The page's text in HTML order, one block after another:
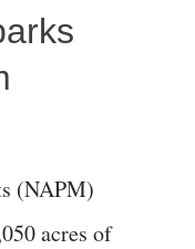
(NAPM)
acres of